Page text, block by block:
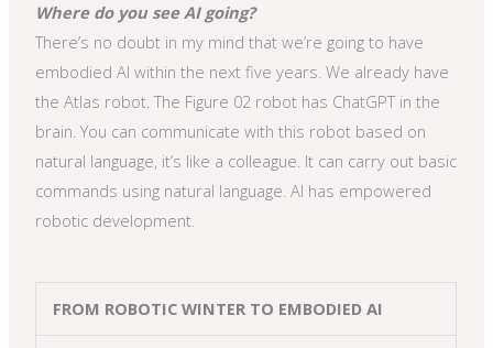
Where do you see AI going?
There’s no doubt in my mind that we’re going to have
embodied AI within the next five years. We already have
the Atlas robot. The Figure 02 robot has ChatGPT in the
brain. You can communicate with this robot based on
natural language, it’s like a colleague. It can carry out basic
commands using natural language. AI has empowered
robotic development.
FROM ROBOTIC WINTER TO EMBODIED AI